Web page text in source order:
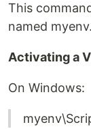
This
named myenv.
Activating a
On Windows: